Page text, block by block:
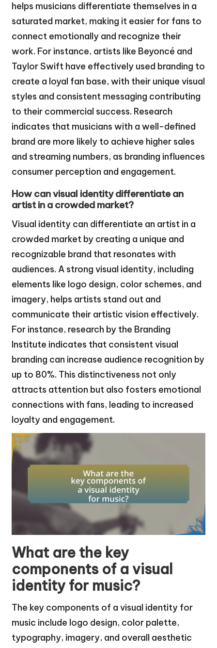
helps musicians differentiate themselves in a
saturated market, making it easier for fans to
connect emotionally and recognize their
work. For instance, artists like Beyoncé and
Taylor Swift have effectively used branding to
create a loyal fan base, with their unique visual
styles and consistent messaging contributing
to their commercial success. Research
indicates that musicians with a well-defined
brand are more likely to achieve higher sales
and streaming numbers, as branding influences
consumer perception and engagement.
How can visual identity differentiate an
artist in a crowded market?
Visual identity can differentiate an artist in a
crowded market by creating a unique and
recognizable brand that resonates with
audiences. A strong visual identity, including
elements like logo design, color schemes, and
imagery, helps artists stand out and
communicate their artistic vision effectively.
For instance, research by the Branding
Institute indicates that consistent visual
branding can increase audience recognition by
up to 80%. This distinctiveness not only
attracts attention but also fosters emotional
connections with fans, leading to increased
loyalty and engagement.
What are the key
components of a visual
identity for music?
The key components of a visual identity for
music include logo design, color palette,
typography, imagery, and overall aesthetic